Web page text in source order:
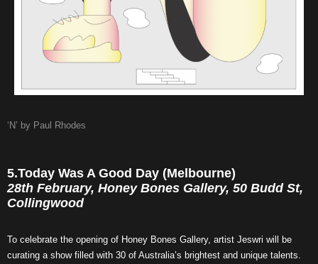
‘N’ by Paul Rhodes
5.Today Was A Good Day (Melbourne)
28th February, Honey Bones Gallery, 50 Budd St,
Collingwood
To celebrate the opening of Honey Bones Gallery, artist Jeswri will be
curating a show filled with 30 of Australia’s brightest and unique talents.